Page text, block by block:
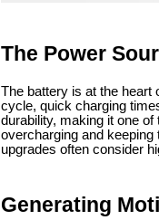
The Power
The battery is at the heart
cycle, quick charging
durability, making it one
overcharging and
upgrades often consider
Generating